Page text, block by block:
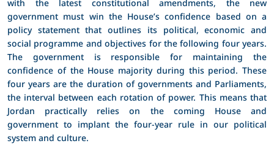
government must win the House’s confidence based on a
policy statement that outlines its political, economic and
social programme and objectives for the following four years.
The government is responsible for maintaining the
confidence of the House majority during this period. These
four years are the duration of governments and Parliaments,
the interval between each rotation of power. This means that
Jordan practically relies on the coming House and
government to implant the four-year rule in our political
system and culture.